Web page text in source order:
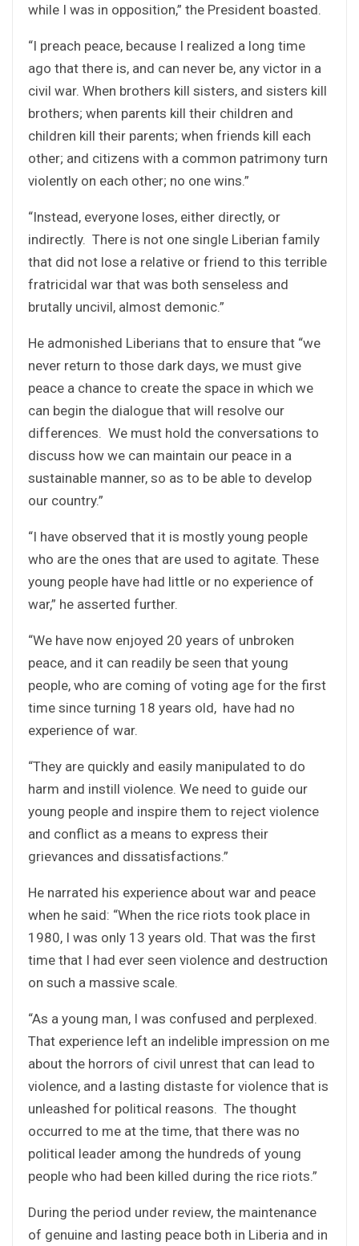
while I was in opposition,” the President boasted.
“I preach peace, because I realized a long time
ago that there is, and can never be, any victor in a
civil war. When brothers kill sisters, and sisters kill
brothers; when parents kill their children and
children kill their parents; when friends kill each
other; and citizens with a common patrimony turn
violently on each other; no one wins.”
“Instead, everyone loses, either directly, or
indirectly. There is not one single Liberian family
that did not lose a relative or friend to this terrible
fratricidal war that was both senseless and
brutally uncivil, almost demonic.”
He admonished Liberians that to ensure that “we
never return to those dark days, we must give
peace a chance to create the space in which we
can begin the dialogue that will resolve our
differences. We must hold the conversations to
discuss how we can maintain our peace in a
sustainable manner, so as to be able to develop
our country.”
“I have observed that it is mostly young people
who are the ones that are used to agitate. These
young people have had little or no experience of
war,” he asserted further.
“We have now enjoyed 20 years of unbroken
peace, and it can readily be seen that young
people, who are coming of voting age for the first
time since turning 18 years old, have had no
experience of war.
“They are quickly and easily manipulated to do
harm and instill violence. We need to guide our
young people and inspire them to reject violence
and conflict as a means to express their
grievances and dissatisfactions.”
He narrated his experience about war and peace
when he said: “When the rice riots took place in
1980, I was only 13 years old. That was the first
time that I had ever seen violence and destruction
on such a massive scale.
“As a young man, I was confused and perplexed.
That experience left an indelible impression on me
about the horrors of civil unrest that can lead to
violence, and a lasting distaste for violence that is
unleashed for political reasons. The thought
occurred to me at the time, that there was no
political leader among the hundreds of young
people who had been killed during the rice riots.”
During the period under review, the maintenance
of genuine and lasting peace both in Liberia and in